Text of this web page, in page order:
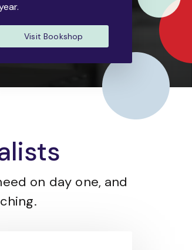
Visit Bookshop
on day one, and